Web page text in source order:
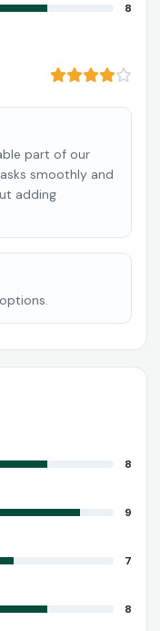
8
part of our
smoothly and
adding
8
9
7
8